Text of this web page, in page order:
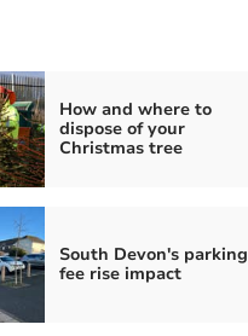
How and where to
dispose of your
Christmas tree
South Devon's parking
fee rise impact